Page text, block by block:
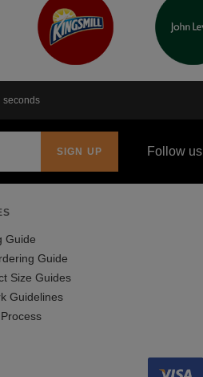
seconds
Follow us
Guide
Guide
Size Guides
Guidelines